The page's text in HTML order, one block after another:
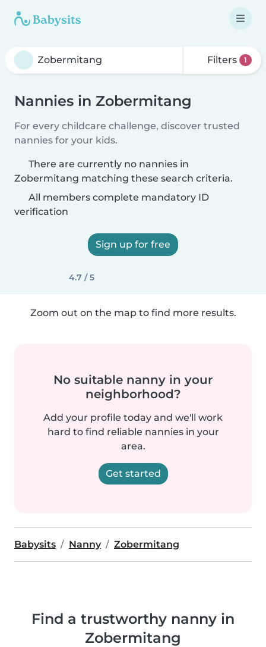
Filters 1
Nannies in Zobermitang
For every childcare challenge, discover trusted
nannies for your kids.
There are currently no nannies in
Zobermitang matching these search criteria.
All members complete mandatory ID
verification
Sign up for free
4.7 / 5
Zoom out on the map to find more results.
No suitable nanny in your
neighborhood?
Add your profile today and we'll work
hard to find reliable nannies in your
area.
Get started
Babysits Nanny Zobermitang
Find a trustworthy nanny in
Zobermitang